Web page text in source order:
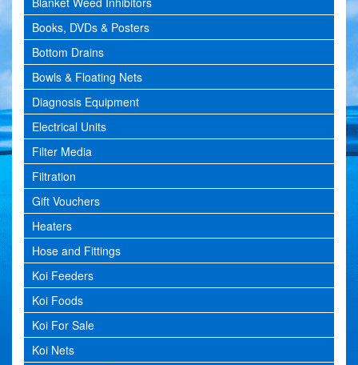
Books, DVDs & Posters
Bottom Drains
Bowls & Floating Nets
Diagnosis Equipment
Electrical Units
Filter Media
Filtration
Gift Vouchers
Heaters
Hose and Fittings
Koi Feeders
Koi Foods
Koi For Sale
Koi Nets